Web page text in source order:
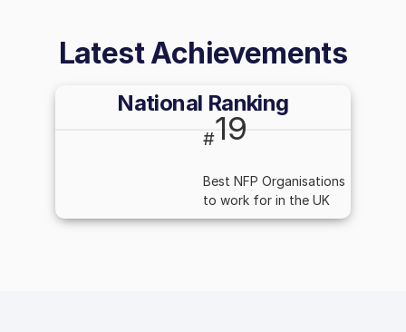
Latest Achievements
National Ranking
#19
Best NFP Organisations
to work for in the UK